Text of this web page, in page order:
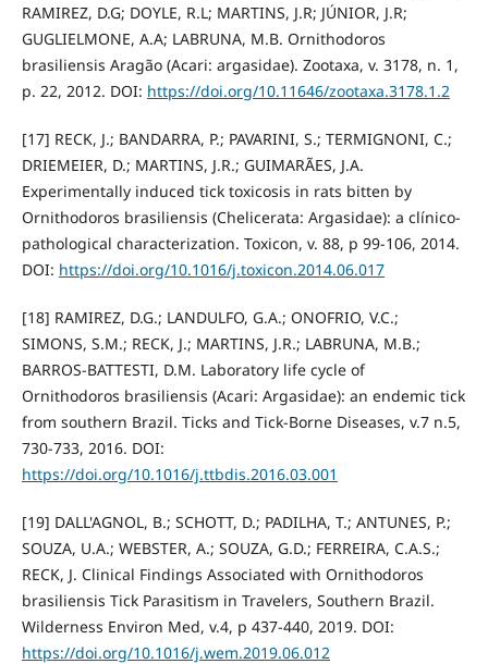
RAMIREZ, D.G; DOYLE, R.L; MARTINS, J.R; JÚNIOR, J.R;
GUGLIELMONE, A.A; LABRUNA, M.B. Ornithodoros
brasiliensis Aragão (Acari: argasidae). Zootaxa, v. 3178, n. 1,
p. 22, 2012. DOI: https://doi.org/10.11646/zootaxa.3178.1.2
[17] RECK, J.; BANDARRA, P.; PAVARINI, S.; TERMIGNONI, C.;
DRIEMEIER, D.; MARTINS, J.R.; GUIMARÃES, J.A.
Experimentally induced tick toxicosis in rats bitten by
Ornithodoros brasiliensis (Chelicerata: Argasidae): a clínico-
pathological characterization. Toxicon, v. 88, p 99-106, 2014.
DOI: https://doi.org/10.1016/j.toxicon.2014.06.017
[18] RAMIREZ, D.G.; LANDULFO, G.A.; ONOFRIO, V.C.;
SIMONS, S.M.; RECK, J.; MARTINS, J.R.; LABRUNA, M.B.;
BARROS-BATTESTI, D.M. Laboratory life cycle of
Ornithodoros brasiliensis (Acari: Argasidae): an endemic tick
from southern Brazil. Ticks and Tick-Borne Diseases, v.7 n.5,
730-733, 2016. DOI:
https://doi.org/10.1016/j.ttbdis.2016.03.001
[19] DALL'AGNOL, B.; SCHOTT, D.; PADILHA, T.; ANTUNES, P.;
SOUZA, U.A.; WEBSTER, A.; SOUZA, G.D.; FERREIRA, C.A.S.;
RECK, J. Clinical Findings Associated with Ornithodoros
brasiliensis Tick Parasitism in Travelers, Southern Brazil.
Wilderness Environ Med, v.4, p 437-440, 2019. DOI:
https://doi.org/10.1016/j.wem.2019.06.012